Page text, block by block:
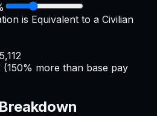
is Equivalent to a Civilian
(150% more than base pay